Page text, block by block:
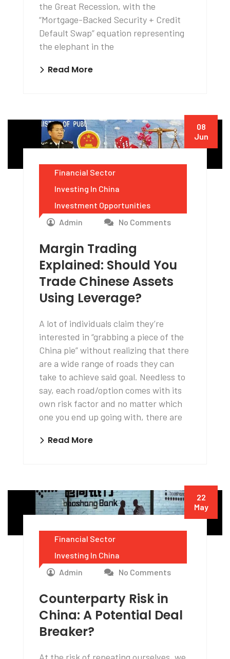
the Great Recession, with the
“Mortgage-Backed Security + Credit
Default Swap” equation representing
the elephant in the
Read More
08
Jun
Financial Sector
Investing In China
Investment Opportunities
Admin
No Comments
Margin Trading
Explained: Should You
Trade Chinese Assets
Using Leverage?
A lot of individuals claim they’re
interested in “grabbing a piece of the
China pie” without realizing that there
are a wide range of roads they can
take to achieve said goal. Needless to
say, each road/option comes with its
own risk factor and no matter which
one you end up going with, there are
Read More
22
May
Financial Sector
Investing In China
Admin
No Comments
Counterparty Risk in
China: A Potential Deal
Breaker?